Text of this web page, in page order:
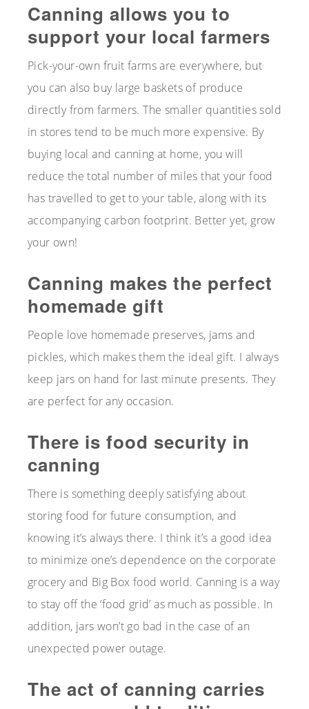
Canning allows you to
support your local farmers
Pick-your-own fruit farms are everywhere, but
you can also buy large baskets of produce
directly from farmers. The smaller quantities sold
in stores tend to be much more expensive. By
buying local and canning at home, you will
reduce the total number of miles that your food
has travelled to get to your table, along with its
accompanying carbon footprint. Better yet, grow
your own!
Canning makes the perfect
homemade gift
People love homemade preserves, jams and
pickles, which makes them the ideal gift. I always
keep jars on hand for last minute presents. They
are perfect for any occasion.
There is food security in
canning
There is something deeply satisfying about
storing food for future consumption, and
knowing it’s always there. I think it’s a good idea
to minimize one’s dependence on the corporate
grocery and Big Box food world. Canning is a way
to stay off the ‘food grid’ as much as possible. In
addition, jars won’t go bad in the case of an
unexpected power outage.
The act of canning carries